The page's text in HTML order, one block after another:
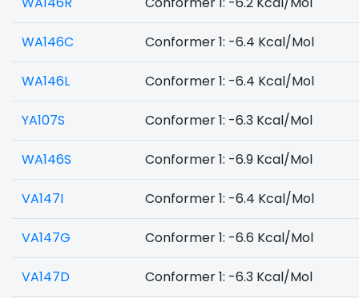
WA146C Conformer 1: -6.4 Kcal/Mol
WA146L Conformer 1: -6.4 Kcal/Mol
YA107S Conformer 1: -6.3 Kcal/Mol
WA146S Conformer 1: -6.9 Kcal/Mol
VA147I Conformer 1: -6.4 Kcal/Mol
VA147G Conformer 1: -6.6 Kcal/Mol
VA147D Conformer 1: -6.3 Kcal/Mol